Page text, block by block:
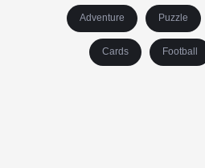
Adventure Puzzle
Cards Football